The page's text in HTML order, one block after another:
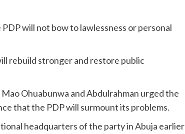
will not bow to lawlessness or personal
rebuild stronger and restore public
Ohuabunwa and Abdulrahman urged the
that the PDP will surmount its problems.
headquarters of the party in Abuja earlier